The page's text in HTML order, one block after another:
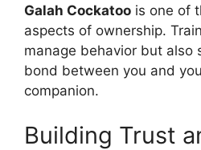
Galah Cockatoo is one of
aspects of ownership.
manage behavior but also
bond between you and
companion.
Building Trust